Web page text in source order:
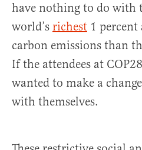
have nothing to do with
world’s richest 1
carbon emissions than
If the attendees at
wanted to make a
with themselves.